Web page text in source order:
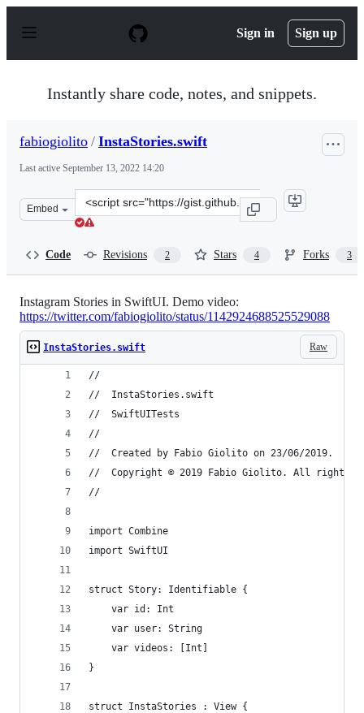
p
Sign in Sign up
Instantly share code, notes, and snippets.
fabiogiolito / InstaStories.swift
Last active September 13, 2022 14:20
Embed
Clone
this
Code Revisions 2 Stars 4 Forks 3
Instagram Stories in SwiftUI. Demo video:
https://twitter.com/fabiogiolito/status/1142924688525529088
Raw
InstaStories.swift
//
//  InstaStories.swift
//  SwiftUITests
//
//  Created by Fabio Giolito on 23/06/2019.
//  Copyright © 2019 Fabio Giolito. All rights
//
import Combine
import SwiftUI
struct Story: Identifiable {
    var id: Int
    var user: String
    var videos: [Int]
}
struct InstaStories : View {